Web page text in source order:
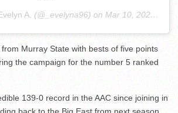
A. (@_evelyna96) on Mar 10, 2020 at 5:33pm PDT
Murray State with bests of five points
the campaign for the number 5 ranked
139-0 record in the AAC since joining in